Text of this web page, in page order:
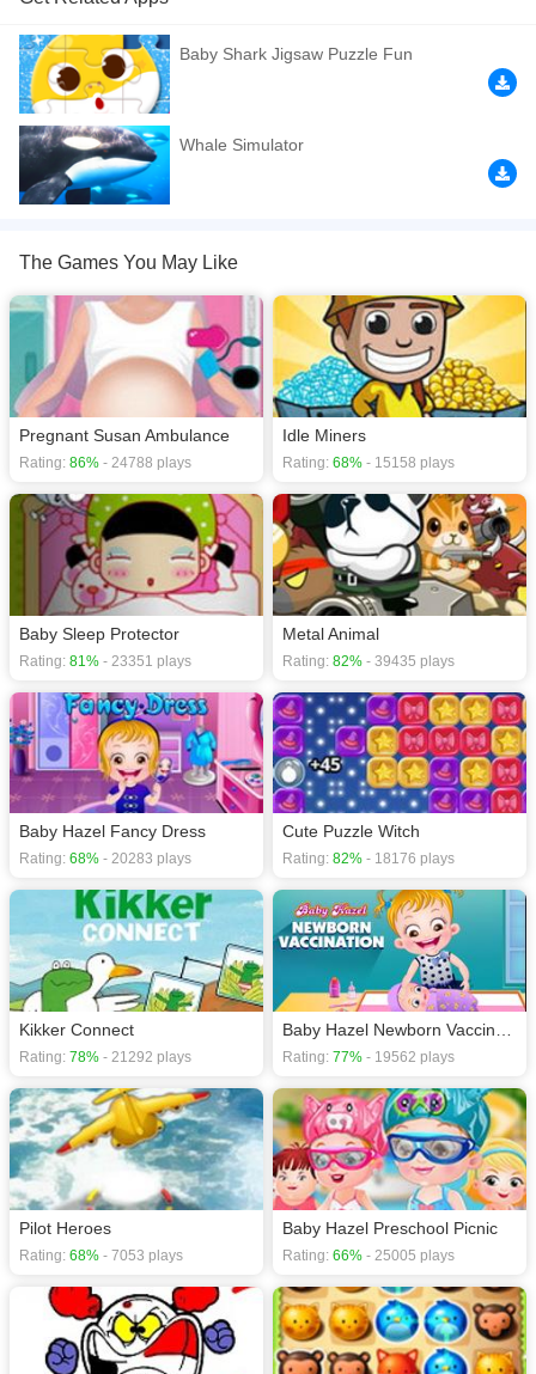
Baby whales are stranded on the beach! Rescue them by giving these cute
baby whales access to sea water. Tap on certain elements to channel sea
water to all the baby whales. Manipulate the elements in a specific order to
complete each level.
If you want a better gaming experience, you can play the game in Full-
Screen mode. The game can be played free online in your browsers, no
download required! Did you enjoy playing this game? then check out our
Baby Shark Jigsaw Puzzle Fun
Whale Simulator
The Games You May Like
Pregnant Susan Ambulance
Rating: 86% - 24788 plays
Idle Miners
Rating: 68% - 15158 plays
Baby Sleep Protector
Rating: 81% - 23351 plays
Metal Animal
Rating: 82% - 39435 plays
Baby Hazel Fancy Dress
Rating: 68% - 20283 plays
Cute Puzzle Witch
Rating: 82% - 18176 plays
Kikker Connect
Rating: 78% - 21292 plays Rating: 77% - 19562 plays
Pilot Heroes
Rating: 68% - 7053 plays
Baby Hazel Preschool Picnic
Rating: 66% - 25005 plays